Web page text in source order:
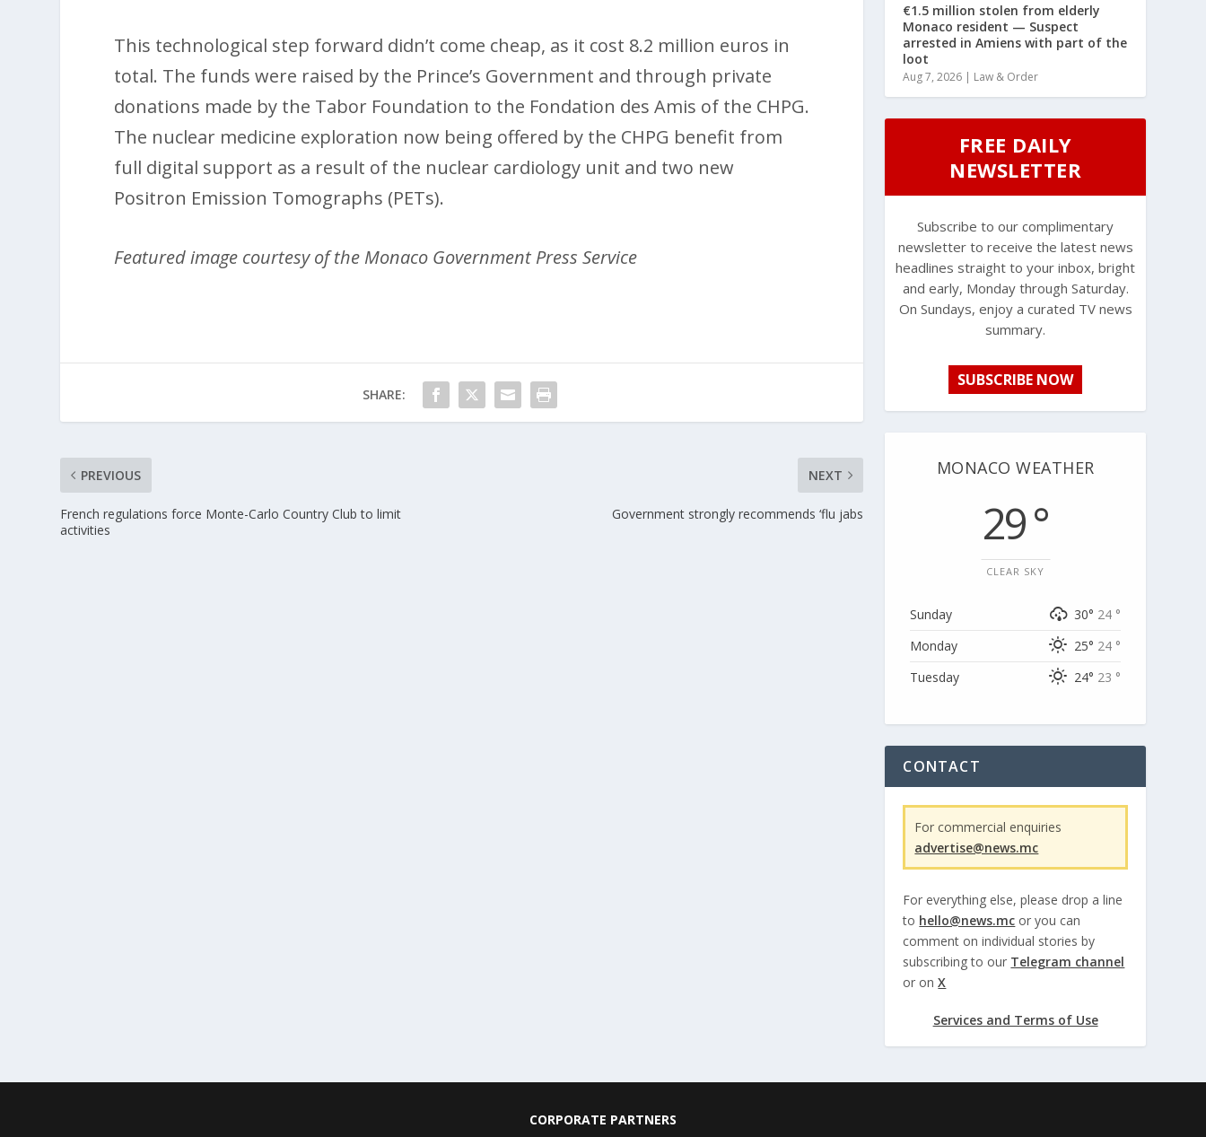
This technological step forward didn’t come cheap, as it cost 8.2 million euros in
total. The funds were raised by the Prince’s Government and through private
donations made by the Tabor Foundation to the Fondation des Amis of the CHPG.
The nuclear medicine exploration now being offered by the CHPG benefit from
full digital support as a result of the nuclear cardiology unit and two new
Positron Emission Tomographs (PETs).
Featured image courtesy of the Monaco Government Press Service
SHARE:
PREVIOUS
French regulations force Monte-Carlo Country Club to limit
activities
NEXT
Government strongly recommends ‘flu jabs
€1.5 million stolen from elderly
Monaco resident — Suspect
arrested in Amiens with part of the
loot
Aug 7, 2026 | Law & Order
FREE DAILY
NEWSLETTER
Subscribe to our complimentary
newsletter to receive the latest news
headlines straight to your inbox, bright
and early, Monday through Saturday.
On Sundays, enjoy a curated TV news
summary.
SUBSCRIBE NOW
MONACO WEATHER
29 °
CLEAR SKY
Sunday 30° 24 °
Monday
25° 24 °
Tuesday
24° 23 °
CONTACT
For commercial enquiries
advertise@news.mc
For everything else, please drop a line
to hello@news.mc or you can
comment on individual stories by
subscribing to our Telegram channel
or onX
Services and Terms of Use
CORPORATE PARTNERS